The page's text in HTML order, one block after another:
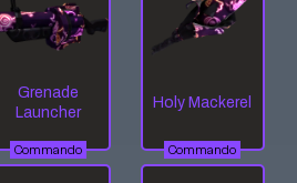
Grenade
Launcher
Commando
Holy Mackerel
Commando